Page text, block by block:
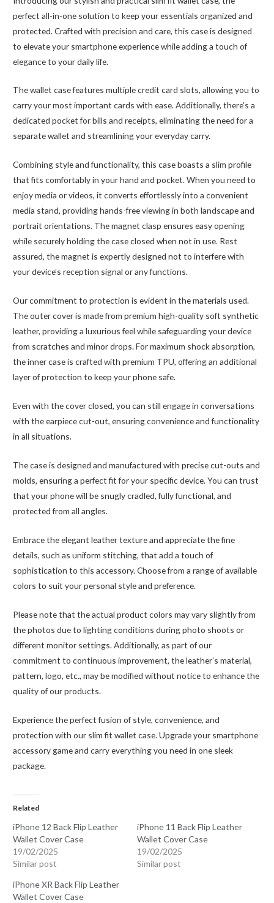
perfect all-in-one solution to keep your essentials organized and
protected. Crafted with precision and care, this case is designed
to elevate your smartphone experience while adding a touch of
elegance to your daily life.
The wallet case features multiple credit card slots, allowing you to
carry your most important cards with ease. Additionally, there’s a
dedicated pocket for bills and receipts, eliminating the need for a
separate wallet and streamlining your everyday carry.
Combining style and functionality, this case boasts a slim profile
that fits comfortably in your hand and pocket. When you need to
enjoy media or videos, it converts effortlessly into a convenient
media stand, providing hands-free viewing in both landscape and
portrait orientations. The magnet clasp ensures easy opening
while securely holding the case closed when not in use. Rest
assured, the magnet is expertly designed not to interfere with
your device’s reception signal or any functions.
Our commitment to protection is evident in the materials used.
The outer cover is made from premium high-quality soft synthetic
leather, providing a luxurious feel while safeguarding your device
from scratches and minor drops. For maximum shock absorption,
the inner case is crafted with premium TPU, offering an additional
layer of protection to keep your phone safe.
Even with the cover closed, you can still engage in conversations
with the earpiece cut-out, ensuring convenience and functionality
in all situations.
The case is designed and manufactured with precise cut-outs and
molds, ensuring a perfect fit for your specific device. You can trust
that your phone will be snugly cradled, fully functional, and
protected from all angles.
Embrace the elegant leather texture and appreciate the fine
details, such as uniform stitching, that add a touch of
sophistication to this accessory. Choose from a range of available
colors to suit your personal style and preference.
Please note that the actual product colors may vary slightly from
the photos due to lighting conditions during photo shoots or
different monitor settings. Additionally, as part of our
commitment to continuous improvement, the leather’s material,
pattern, logo, etc., may be modified without notice to enhance the
quality of our products.
Experience the perfect fusion of style, convenience, and
protection with our slim fit wallet case. Upgrade your smartphone
accessory game and carry everything you need in one sleek
package.
Related
iPhone 12 Back Flip Leather
Wallet Cover Case
19/02/2025
Similar post
iPhone 11 Back Flip Leather
Wallet Cover Case
19/02/2025
Similar post
iPhone XR Back Flip Leather
Wallet Cover Case